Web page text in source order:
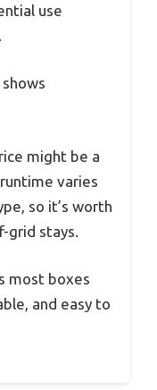
use
might be a
varies
so it’s worth
grid stays.
most boxes
and easy to